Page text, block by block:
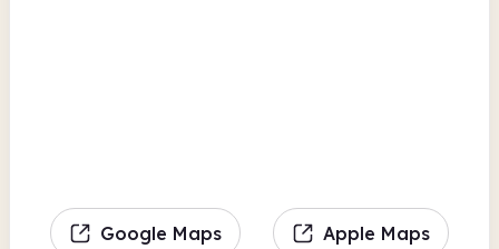
Google Maps Apple Maps